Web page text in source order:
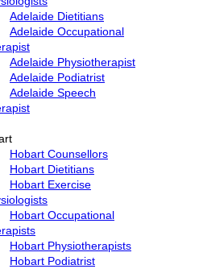
Adelaide Dietitians
Adelaide Occupational
Adelaide Physiotherapist
Adelaide Podiatrist
Adelaide Speech
Hobart Counsellors
Hobart Dietitians
Hobart Exercise
Hobart Occupational
Hobart Physiotherapists
Hobart Podiatrist